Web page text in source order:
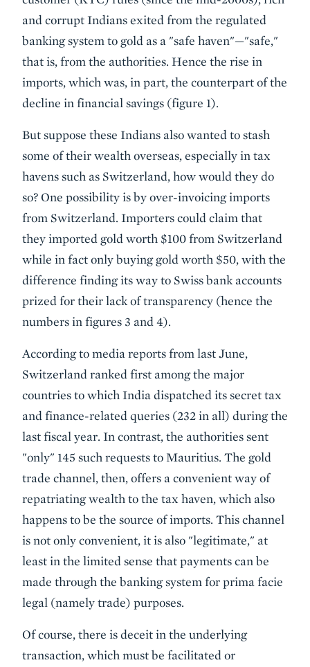
and corrupt Indians exited from the regulated
banking system to gold as a "safe haven"—"safe,"
that is, from the authorities. Hence the rise in
imports, which was, in part, the counterpart of the
decline in financial savings (figure 1).
But suppose these Indians also wanted to stash
some of their wealth overseas, especially in tax
havens such as Switzerland, how would they do
so? One possibility is by over-invoicing imports
from Switzerland. Importers could claim that
they imported gold worth $100 from Switzerland
while in fact only buying gold worth $50, with the
difference finding its way to Swiss bank accounts
prized for their lack of transparency (hence the
numbers in figures 3 and 4).
According to media reports from last June,
Switzerland ranked first among the major
countries to which India dispatched its secret tax
and finance-related queries (232 in all) during the
last fiscal year. In contrast, the authorities sent
"only" 145 such requests to Mauritius. The gold
trade channel, then, offers a convenient way of
repatriating wealth to the tax haven, which also
happens to be the source of imports. This channel
is not only convenient, it is also "legitimate," at
least in the limited sense that payments can be
made through the banking system for prima facie
legal (namely trade) purposes.
Of course, there is deceit in the underlying
transaction, which must be facilitated or